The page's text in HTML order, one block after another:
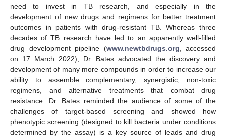
need to invest in TB research, and especially in the
development of new drugs and regimens for better treatment
outcomes in patients with drug-resistant TB. Whereas three
decades of TB research have led to an apparently well-filled
drug development pipeline (www.newtbdrugs.org , accessed
on 17 March 2022), Dr. Bates advocated the discovery and
development of many more compounds in order to increase our
ability to assemble complementary, synergistic, non-toxic
regimens, and alternative treatments that combat drug
resistance. Dr. Bates reminded the audience of some of the
challenges of target-based screening and showed how
phenotypic screening (designed to kill bacteria under conditions
determined by the assay) is a key source of leads and drug